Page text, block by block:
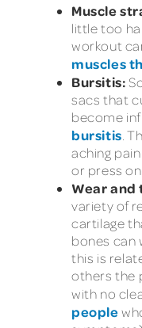
Muscle
little too
workout
muscles
Bursitis:
sacs that
become
bursitis .
aching
or press
Wear and
variety of
cartilage
bones can
this is
others the
with no
people